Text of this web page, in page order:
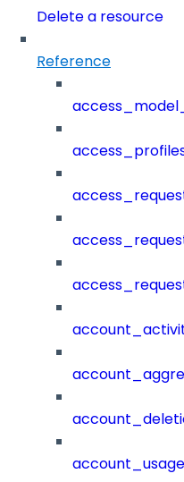
Delete a resource
Reference